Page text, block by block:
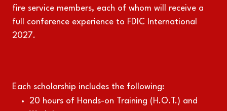
fire service members, each of whom will receive a
full conference experience to FDIC International
2027.
Each scholarship includes the following:
20 hours of Hands-on Training (H.O.T.) and